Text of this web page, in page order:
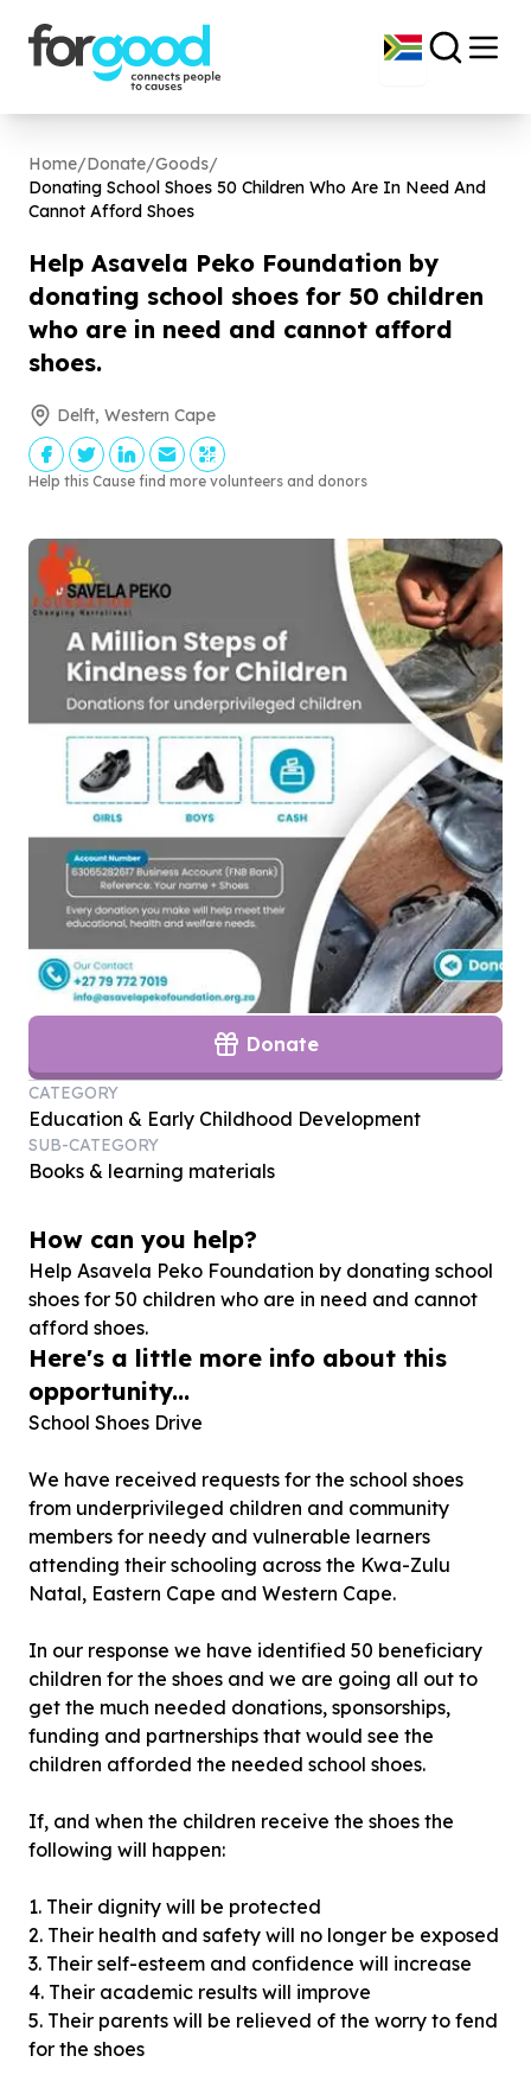
Home/Donate/Goods/
Donating School Shoes 50 Children Who Are In Need And
Cannot Afford Shoes
Help Asavela Peko Foundation by
donating school shoes for 50 children
who are in need and cannot afford
shoes.
Delft, Western Cape
Help this Cause find more volunteers and donors
Donate
CATEGORY
Education & Early Childhood Development
SUB-CATEGORY
Books & learning materials
How can you help?
Help Asavela Peko Foundation by donating school
shoes for 50 children who are in need and cannot
afford shoes.
Here's a little more info about this
opportunity...
School Shoes Drive
We have received requests for the school shoes
from underprivileged children and community
members for needy and vulnerable learners
attending their schooling across the Kwa-Zulu
Natal, Eastern Cape and Western Cape.
In our response we have identified 50 beneficiary
children for the shoes and we are going all out to
get the much needed donations, sponsorships,
funding and partnerships that would see the
children afforded the needed school shoes.
If, and when the children receive the shoes the
following will happen:
1. Their dignity will be protected
2. Their health and safety will no longer be exposed
3. Their self-esteem and confidence will increase
4. Their academic results will improve
5. Their parents will be relieved of the worry to fend
for the shoes